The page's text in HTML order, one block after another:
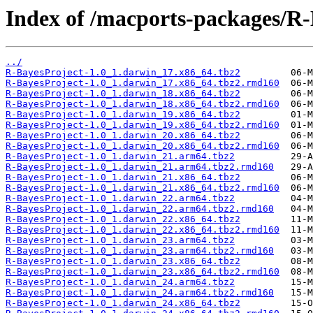
Index of /macports-packages/
../
R-BayesProject-1.0_1.darwin_17.x86_64.tbz2
R-BayesProject-1.0_1.darwin_17.x86_64.tbz2.rmd160
R-BayesProject-1.0_1.darwin_18.x86_64.tbz2
R-BayesProject-1.0_1.darwin_18.x86_64.tbz2.rmd160
R-BayesProject-1.0_1.darwin_19.x86_64.tbz2
R-BayesProject-1.0_1.darwin_19.x86_64.tbz2.rmd160
R-BayesProject-1.0_1.darwin_20.x86_64.tbz2
R-BayesProject-1.0_1.darwin_20.x86_64.tbz2.rmd160
R-BayesProject-1.0_1.darwin_21.arm64.tbz2
R-BayesProject-1.0_1.darwin_21.arm64.tbz2.rmd160
R-BayesProject-1.0_1.darwin_21.x86_64.tbz2
R-BayesProject-1.0_1.darwin_21.x86_64.tbz2.rmd160
R-BayesProject-1.0_1.darwin_22.arm64.tbz2
R-BayesProject-1.0_1.darwin_22.arm64.tbz2.rmd160
R-BayesProject-1.0_1.darwin_22.x86_64.tbz2
R-BayesProject-1.0_1.darwin_22.x86_64.tbz2.rmd160
R-BayesProject-1.0_1.darwin_23.arm64.tbz2
R-BayesProject-1.0_1.darwin_23.arm64.tbz2.rmd160
R-BayesProject-1.0_1.darwin_23.x86_64.tbz2
R-BayesProject-1.0_1.darwin_23.x86_64.tbz2.rmd160
R-BayesProject-1.0_1.darwin_24.arm64.tbz2
R-BayesProject-1.0_1.darwin_24.arm64.tbz2.rmd160
R-BayesProject-1.0_1.darwin_24.x86_64.tbz2